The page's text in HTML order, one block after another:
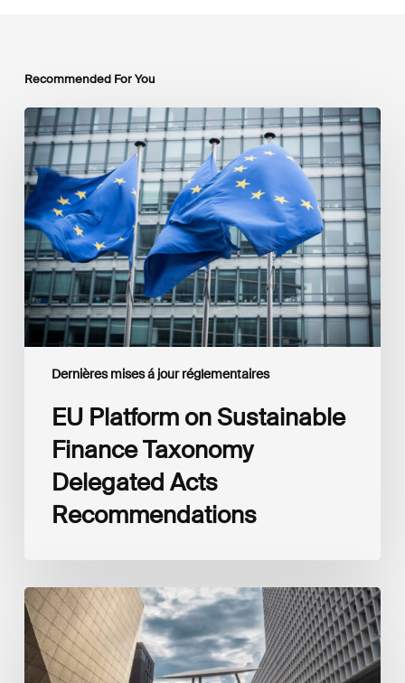
Recommended For You
Dernières mises á jour réglementaires
EU
Platform
on
Sustainable
Finance
Taxonomy
Delegated
Acts
Recommendations
EU Platform on Sustainable
Finance Taxonomy
Delegated Acts
Recommendations
Global
Reporting
Initiative
(GRI)
and